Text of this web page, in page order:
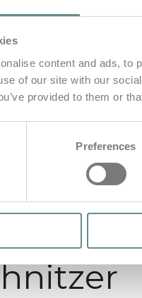
content and ads, to
of our site with our
provided to them or
Preferences